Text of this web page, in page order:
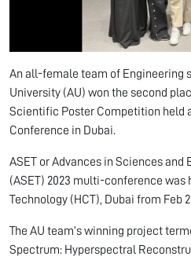
An all-female team of Engineering
University (AU) won the second
Scientific Poster Competition held
Conference in Dubai.
ASET or Advances in Sciences and
(ASET) 2023 multi-conference was
Technology (HCT), Dubai from Feb
The AU team’s winning project
Spectrum: Hyperspectral